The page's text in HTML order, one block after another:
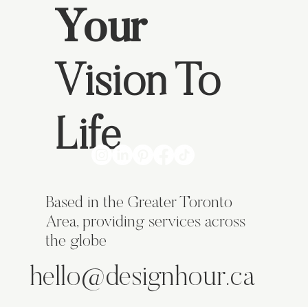
What Makes a Business Card Stand Out?
Your
Vision To
Life
Based in the Greater Toronto
Area, providing services across
the globe
hello@designhour.ca